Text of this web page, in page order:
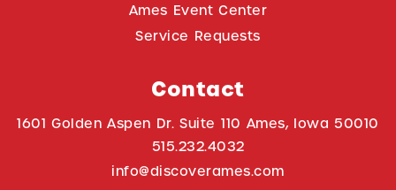
Ames Event Center
Service Requests
Contact
1601 Golden Aspen Dr. Suite 110 Ames, Iowa 50010
515.232.4032
info@discoverames.com